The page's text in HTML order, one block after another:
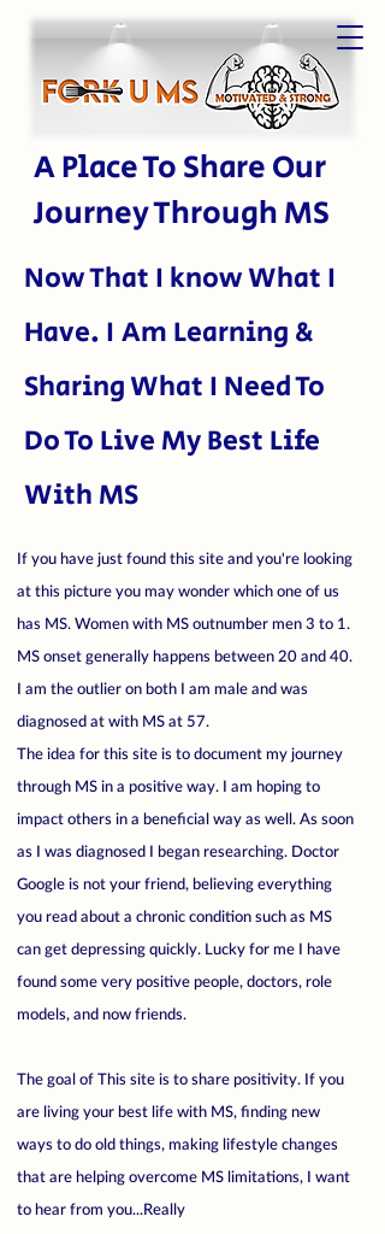
A Place To Share Our
Journey Through MS
Now That I know What I
Have. I Am Learning &
Sharing What I Need To
Do To Live My Best Life
With MS
If you have just found this site and you're looking
at this picture you may wonder which one of us
has MS. Women with MS outnumber men 3 to 1.
MS onset generally happens between 20 and 40.
I am the outlier on both I am male and was
diagnosed at with MS at 57.
The idea for this site is to document my journey
through MS in a positive way. I am hoping to
impact others in a beneficial way as well. As soon
as I was diagnosed I began researching. Doctor
Google is not your friend, believing everything
you read about a chronic condition such as MS
can get depressing quickly. Lucky for me I have
found some very positive people, doctors, role
models, and now friends.
The goal of This site is to share positivity. If you
are living your best life with MS, finding new
ways to do old things, making lifestyle changes
that are helping overcome MS limitations, I want
to hear from you...Really